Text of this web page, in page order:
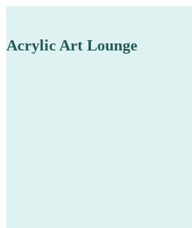
Acrylic Art Lounge